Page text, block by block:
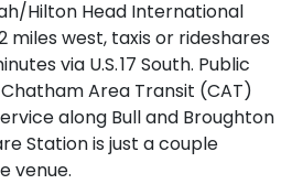
Hilton Head International
miles west, taxis or rideshares
via U.S. 17 South. Public
Area Transit (CAT)
along Bull and Broughton
Station is just a couple
venue.